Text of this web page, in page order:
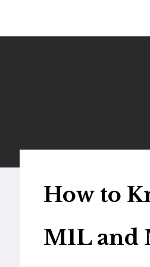
How to
M1L and